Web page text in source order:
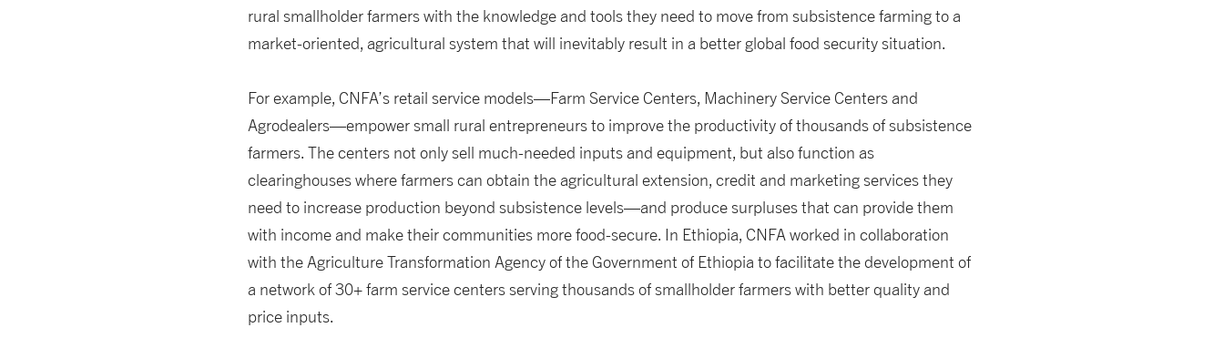
rural smallholder farmers with the knowledge and tools they need to move from subsistence farming to a
market-oriented, agricultural system that will inevitably result in a better global food security situation.
For example, CNFA’s retail service models—Farm Service Centers, Machinery Service Centers and
Agrodealers—empower small rural entrepreneurs to improve the productivity of thousands of subsistence
farmers. The centers not only sell much-needed inputs and equipment, but also function as
clearinghouses where farmers can obtain the agricultural extension, credit and marketing services they
need to increase production beyond subsistence levels—and produce surpluses that can provide them
with income and make their communities more food-secure. In Ethiopia, CNFA worked in collaboration
with the Agriculture Transformation Agency of the Government of Ethiopia to facilitate the development of
a network of 30+ farm service centers serving thousands of smallholder farmers with better quality and
price inputs.